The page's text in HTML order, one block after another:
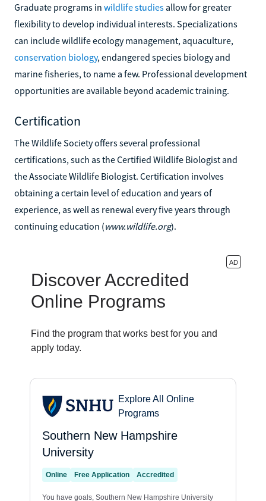
Graduate programs in wildlife studies allow for greater
flexibility to develop individual interests. Specializations
can include wildlife ecology management, aquaculture,
conservation biology, endangered species biology and
marine fisheries, to name a few. Professional development
opportunities are available beyond academic training.
Certification
The Wildlife Society offers several professional
certifications, such as the Certified Wildlife Biologist and
the Associate Wildlife Biologist. Certification involves
obtaining a certain level of education and years of
experience, as well as renewal every five years through
continuing education (www.wildlife.org).